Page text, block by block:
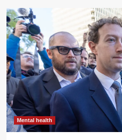
about
first
responders’
mental
health
Mental health